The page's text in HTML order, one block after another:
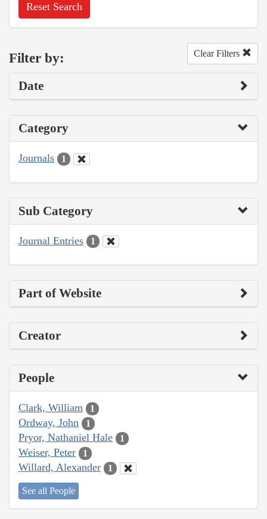
Reset Search
Filter by: Clear Filters
Date
Category
Journals 1
Sub Category
Journal Entries 1
Part of Website
Creator
People
Clark, William 1
Ordway, John 1
Pryor, Nathaniel Hale 1
Weiser, Peter 1
Willard, Alexander 1
See all People